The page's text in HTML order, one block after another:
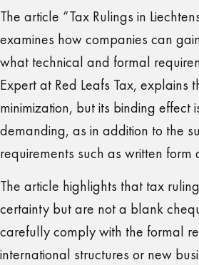
The article “Tax Rulings in
examines how companies can
what technical and formal
Expert at Red Leafs Tax,
minimization, but its binding effect
demanding, as in addition to the
requirements such as written
The article highlights that tax
certainty but are not a blank
carefully comply with the formal
international structures or new